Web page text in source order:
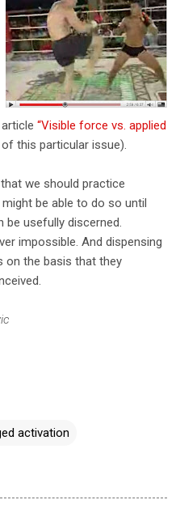
“Visible force vs. applied
this particular issue).
we should practice
be able to do so until
usefully discerned.
impossible. And dispensing
on the basis that they
activation